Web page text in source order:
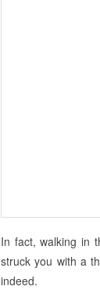
In fact, walking in
struck you with a
indeed.